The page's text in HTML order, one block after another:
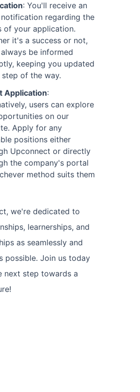
: You'll receive an
regarding the
of your application.
it's a success or not,
be informed
keeping you updated
of the way.
Application:
users can explore
on our
Apply for any
positions either
Upconnect or directly
the company's portal
method suits them
we're dedicated to
learnerships, and
as seamlessly and
possible. Join us today
next step towards a